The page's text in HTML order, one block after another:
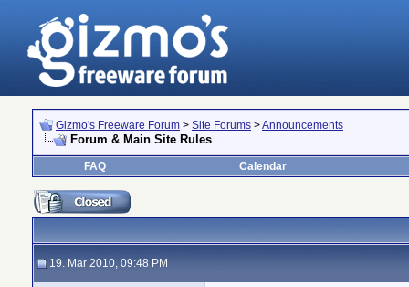
Gizmo's Freeware Forum > Site Forums >Announcements
Forum & Main Site Rules
FAQ Calendar
19. Mar 2010, 09:48 PM